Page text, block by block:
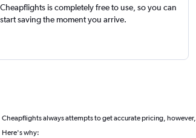
Cheapflights is completely free to use, so you can
start saving the moment you arrive.
Cheapflights always attempts to get accurate pricing, however,
Here's why: